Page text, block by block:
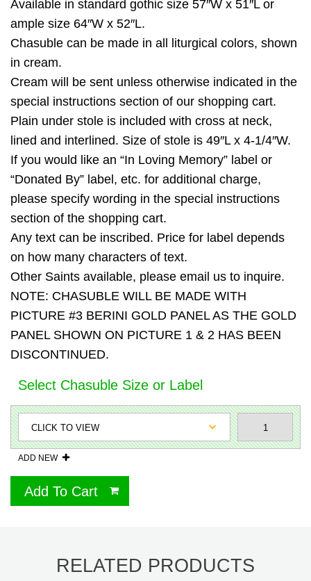
Available in standard gothic size 57″W x 51″L or
ample size 64″W x 52″L.
Chasuble can be made in all liturgical colors, shown
in cream.
Cream will be sent unless otherwise indicated in the
special instructions section of our shopping cart.
Plain under stole is included with cross at neck,
lined and interlined. Size of stole is 49″L x 4-1/4″W.
If you would like an “In Loving Memory” label or
“Donated By” label, etc. for additional charge,
please specify wording in the special instructions
section of the shopping cart.
Any text can be inscribed. Price for label depends
on how many characters of text.
Other Saints available, please email us to inquire.
NOTE: CHASUBLE WILL BE MADE WITH
PICTURE #3 BERINI GOLD PANEL AS THE GOLD
PANEL SHOWN ON PICTURE 1 & 2 HAS BEEN
DISCONTINUED.
Select Chasuble Size or Label
ADD NEW
Add To Cart
RELATED PRODUCTS